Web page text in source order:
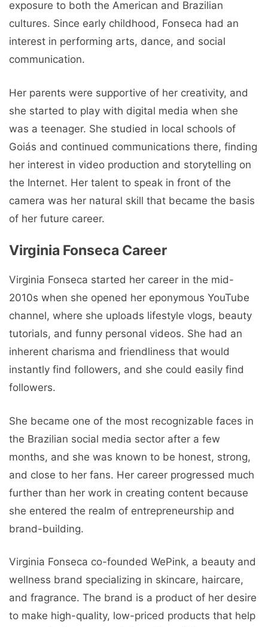
exposure to both the American and Brazilian
cultures. Since early childhood, Fonseca had an
interest in performing arts, dance, and social
communication.
Her parents were supportive of her creativity, and
she started to play with digital media when she
was a teenager. She studied in local schools of
Goiás and continued communications there, finding
her interest in video production and storytelling on
the Internet. Her talent to speak in front of the
camera was her natural skill that became the basis
of her future career.
Virginia Fonseca Career
Virginia Fonseca started her career in the mid-
2010s when she opened her eponymous YouTube
channel, where she uploads lifestyle vlogs, beauty
tutorials, and funny personal videos. She had an
inherent charisma and friendliness that would
instantly find followers, and she could easily find
followers.
She became one of the most recognizable faces in
the Brazilian social media sector after a few
months, and she was known to be honest, strong,
and close to her fans. Her career progressed much
further than her work in creating content because
she entered the realm of entrepreneurship and
brand-building.
Virginia Fonseca co-founded WePink, a beauty and
wellness brand specializing in skincare, haircare,
and fragrance. The brand is a product of her desire
to make high-quality, low-priced products that help